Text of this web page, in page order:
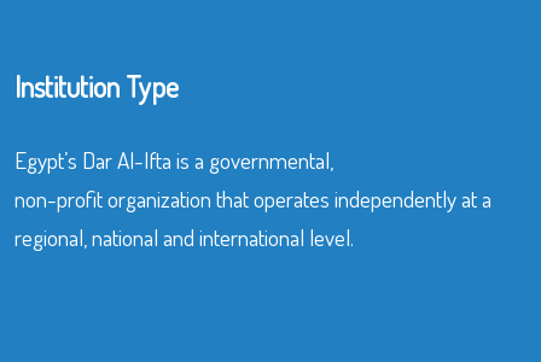
Institution Type
Egypt’s Dar Al-Ifta is a governmental,
non-profit organization that operates independently at a
regional, national and international level.